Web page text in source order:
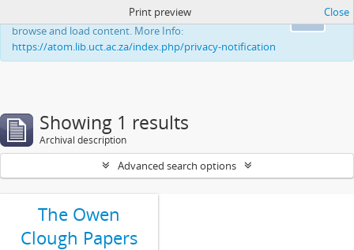
This website uses cookies to enhance your ability to
browse and load content. More Info:
https://atom.lib.uct.ac.za/index.php/privacy-notification
Print preview Close
Showing 1 results
Archival description
Advanced search options
The Owen
Clough Papers